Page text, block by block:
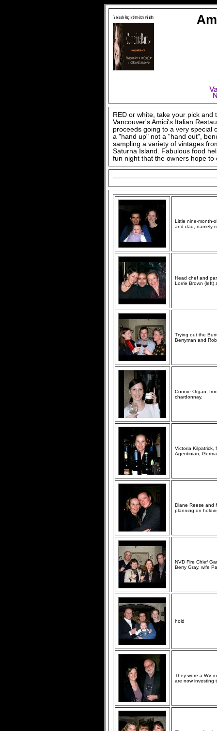
RED or white, take your pick
Vancouver's Amici's Italian
proceeds going to a very special
a "hand up" not a "hand out",
sampling a variety of vintages
Saturna Island. Fabulous food
fun night that the owners hope
Little nine-month-
and dad, namely
Head chef and
Lorrie Brown (left)
Trying out the
Berryman and
Connie Organ,
chardonnay.
Victoria Kilpatrick,
Agentinian,
Diane Reese and
planning on
NVD Fire Chief
Berry Gray, wife
hold
They were a WV
are now investing